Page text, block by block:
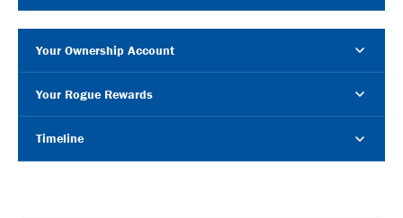
Your Ownership Account
Your Rogue Rewards
Timeline